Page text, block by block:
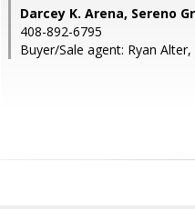
Darcey K. Arena, Sereno
408-892-6795
Buyer/Sale agent: Ryan Alter,